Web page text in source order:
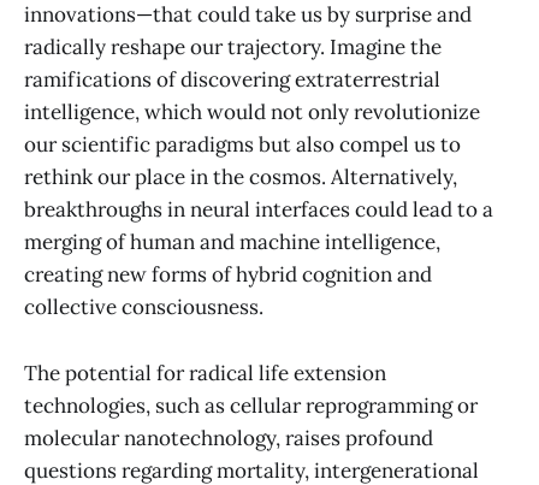
innovations—that could take us by surprise and
radically reshape our trajectory. Imagine the
ramifications of discovering extraterrestrial
intelligence, which would not only revolutionize
our scientific paradigms but also compel us to
rethink our place in the cosmos. Alternatively,
breakthroughs in neural interfaces could lead to a
merging of human and machine intelligence,
creating new forms of hybrid cognition and
collective consciousness.
The potential for radical life extension
technologies, such as cellular reprogramming or
molecular nanotechnology, raises profound
questions regarding mortality, intergenerational